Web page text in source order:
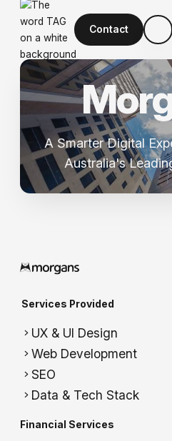
Contact
Mor
A Smarter Digital
Australia's
Services Provided
UX & UI Design
Web Development
SEO
Data & Tech Stack
Financial Services